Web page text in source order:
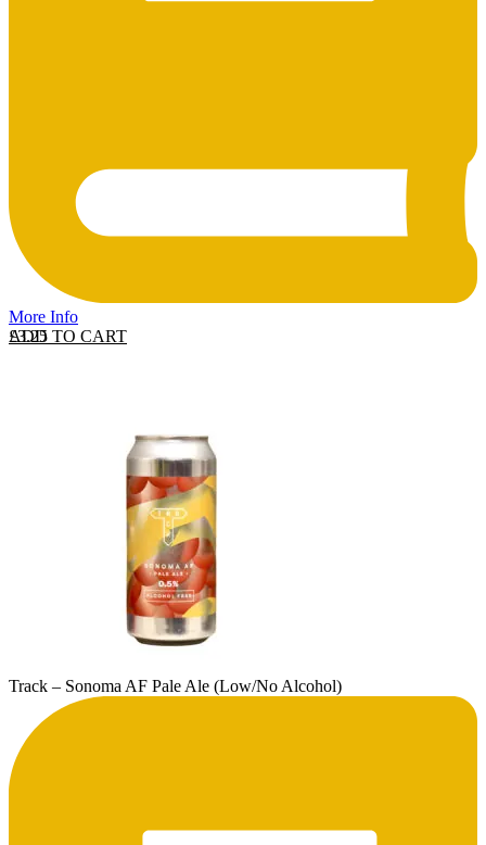
More Info
ADD TO CART
£3.25
Track – Sonoma AF Pale Ale (Low/No Alcohol)